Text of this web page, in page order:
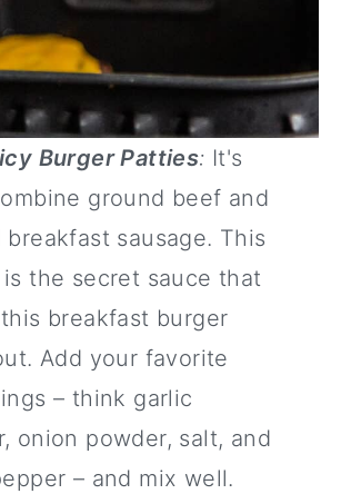
Burger Patties: It's
ground beef and
breakfast sausage. This
is the secret sauce that
breakfast burger
Add your favorite
– think garlic
onion powder, salt, and
– and mix well.